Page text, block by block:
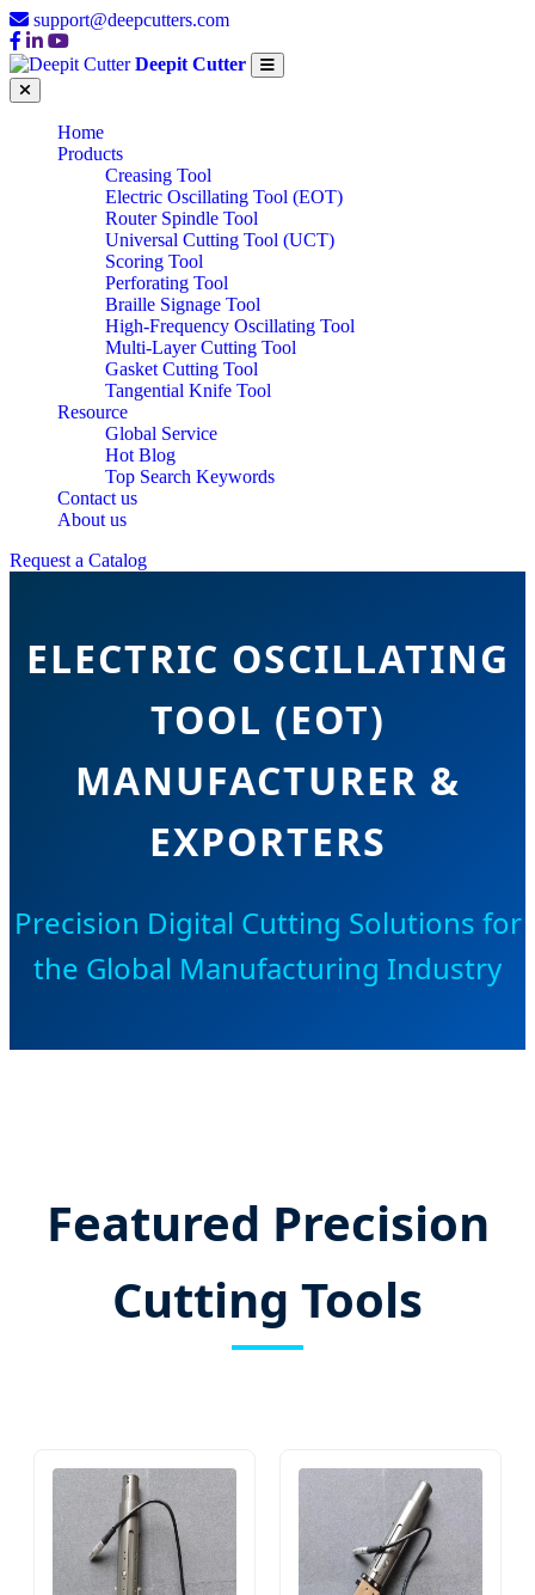
support@deepcutters.com
Deepit Cutter
Home
Products
Creasing Tool
Electric Oscillating Tool (EOT)
Router Spindle Tool
Universal Cutting Tool (UCT)
Scoring Tool
Perforating Tool
Braille Signage Tool
High-Frequency Oscillating Tool
Multi-Layer Cutting Tool
Gasket Cutting Tool
Tangential Knife Tool
Resource
Global Service
Hot Blog
Top Search Keywords
Contact us
About us
Request a Catalog
ELECTRIC OSCILLATING
TOOL (EOT)
MANUFACTURER &
EXPORTERS
Precision Digital Cutting Solutions for
the Global Manufacturing Industry
Featured Precision
Cutting Tools